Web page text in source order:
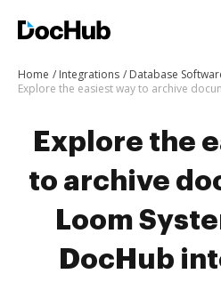
Home Integrations
Database
Explore the
to archive
Loom
DocHub